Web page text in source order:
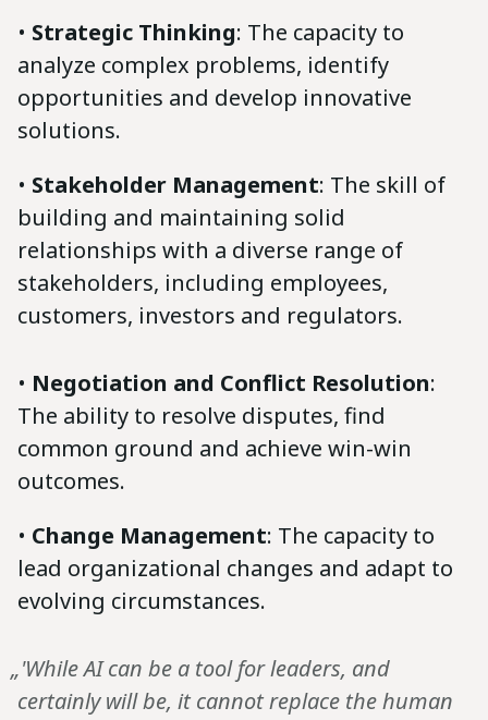
• Strategic Thinking: The capacity to
analyze complex problems, identify
opportunities and develop innovative
solutions.
• Stakeholder Management: The skill of
building and maintaining solid
relationships with a diverse range of
stakeholders, including employees,
customers, investors and regulators.
• Negotiation and Conflict Resolution:
The ability to resolve disputes, find
common ground and achieve win-win
outcomes.
• Change Management: The capacity to
lead organizational changes and adapt to
evolving circumstances.
„'While AI can be a tool for leaders, and
certainly will be, it cannot replace the human